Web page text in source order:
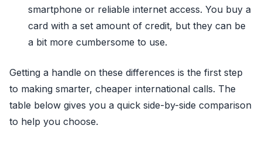
smartphone or reliable internet access. You buy a
card with a set amount of credit, but they can be
a bit more cumbersome to use.
Getting a handle on these differences is the first step
to making smarter, cheaper international calls. The
table below gives you a quick side-by-side comparison
to help you choose.